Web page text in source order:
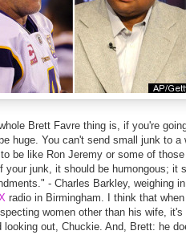
Brett Favre thing is, if you're
huge. You can't send small junk to a
be like Ron Jeremy or some of
your junk, it should be humongous; it
- Charles Barkley, weighing
radio in Birmingham. I think that
women other than his wife,
looking out, Chuckie. And, Brett: he